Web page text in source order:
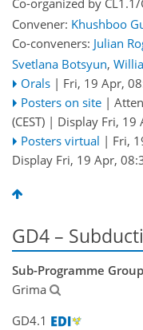
Co-organized by CL1.1/
Convener: Khushboo
Co-conveners: Julian
Svetlana Botsyun,
Orals | Fri, 19 Apr,
Posters on site |
(CEST) | Display Fri, 19
Posters virtual | Fri,
Display Fri, 19 Apr,
GD4 –
Sub-Programme
Grima
GD4.1